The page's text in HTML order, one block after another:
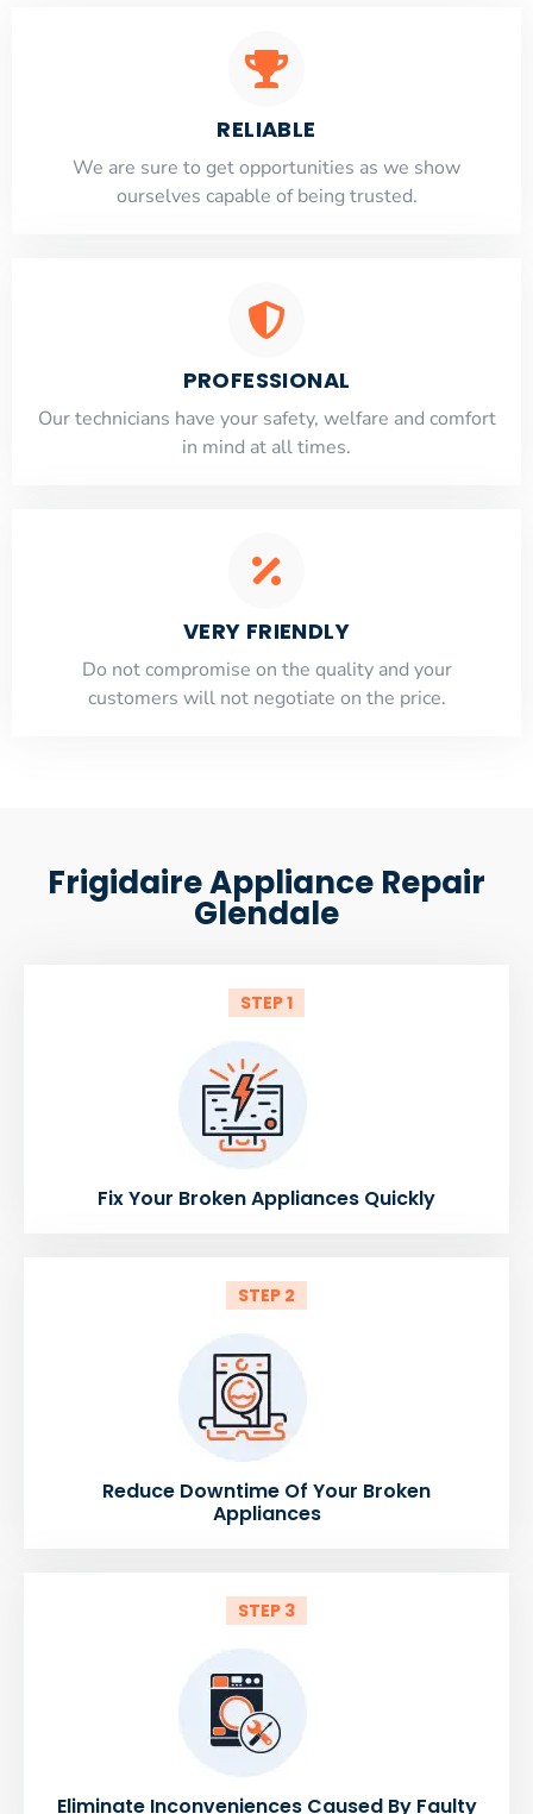
RELIABLE
​​We are sure to get opportunities as we show
ourselves capable of being trusted.
PROFESSIONAL
Our technicians have your safety, welfare and comfort
​in mind at all times.
VERY FRIENDLY
​Do not compromise on the quality and your
customers will not negotiate on the price.
Frigidaire Appliance Repair
Glendale
STEP 1
Fix Your Broken Appliances Quickly
STEP 2
Reduce Downtime Of Your Broken
Appliances
STEP 3
Eliminate Inconveniences Caused By Faulty